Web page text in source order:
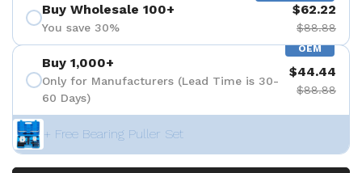
Buy Wholesale 100+
You save 30%
$62.22
$88.88
OEM
Buy 1,000+
Only for Manufacturers (Lead Time is 30-
60 Days)
$44.44
$88.88
+ Free Bearing Puller Set